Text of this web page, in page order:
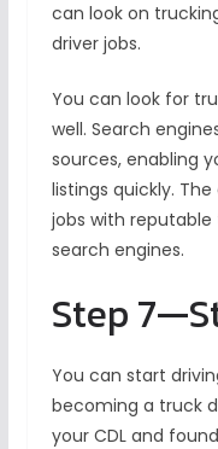
can look on
driver jobs.
You can look for
well. Search
sources, enabling
listings quickly.
jobs with
search engines.
Step
You can start
becoming a truck
your CDL and